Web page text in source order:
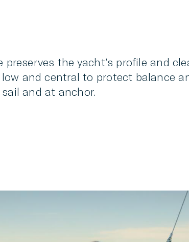
the yacht’s profile and
and central to protect balance
and at anchor.